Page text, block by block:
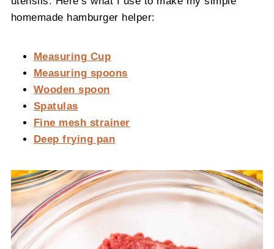
homemade hamburger helper:
Measuring Cup
Measuring spoons
Wooden spoon
Spatulas
Fine mesh strainer
Deep frying pan